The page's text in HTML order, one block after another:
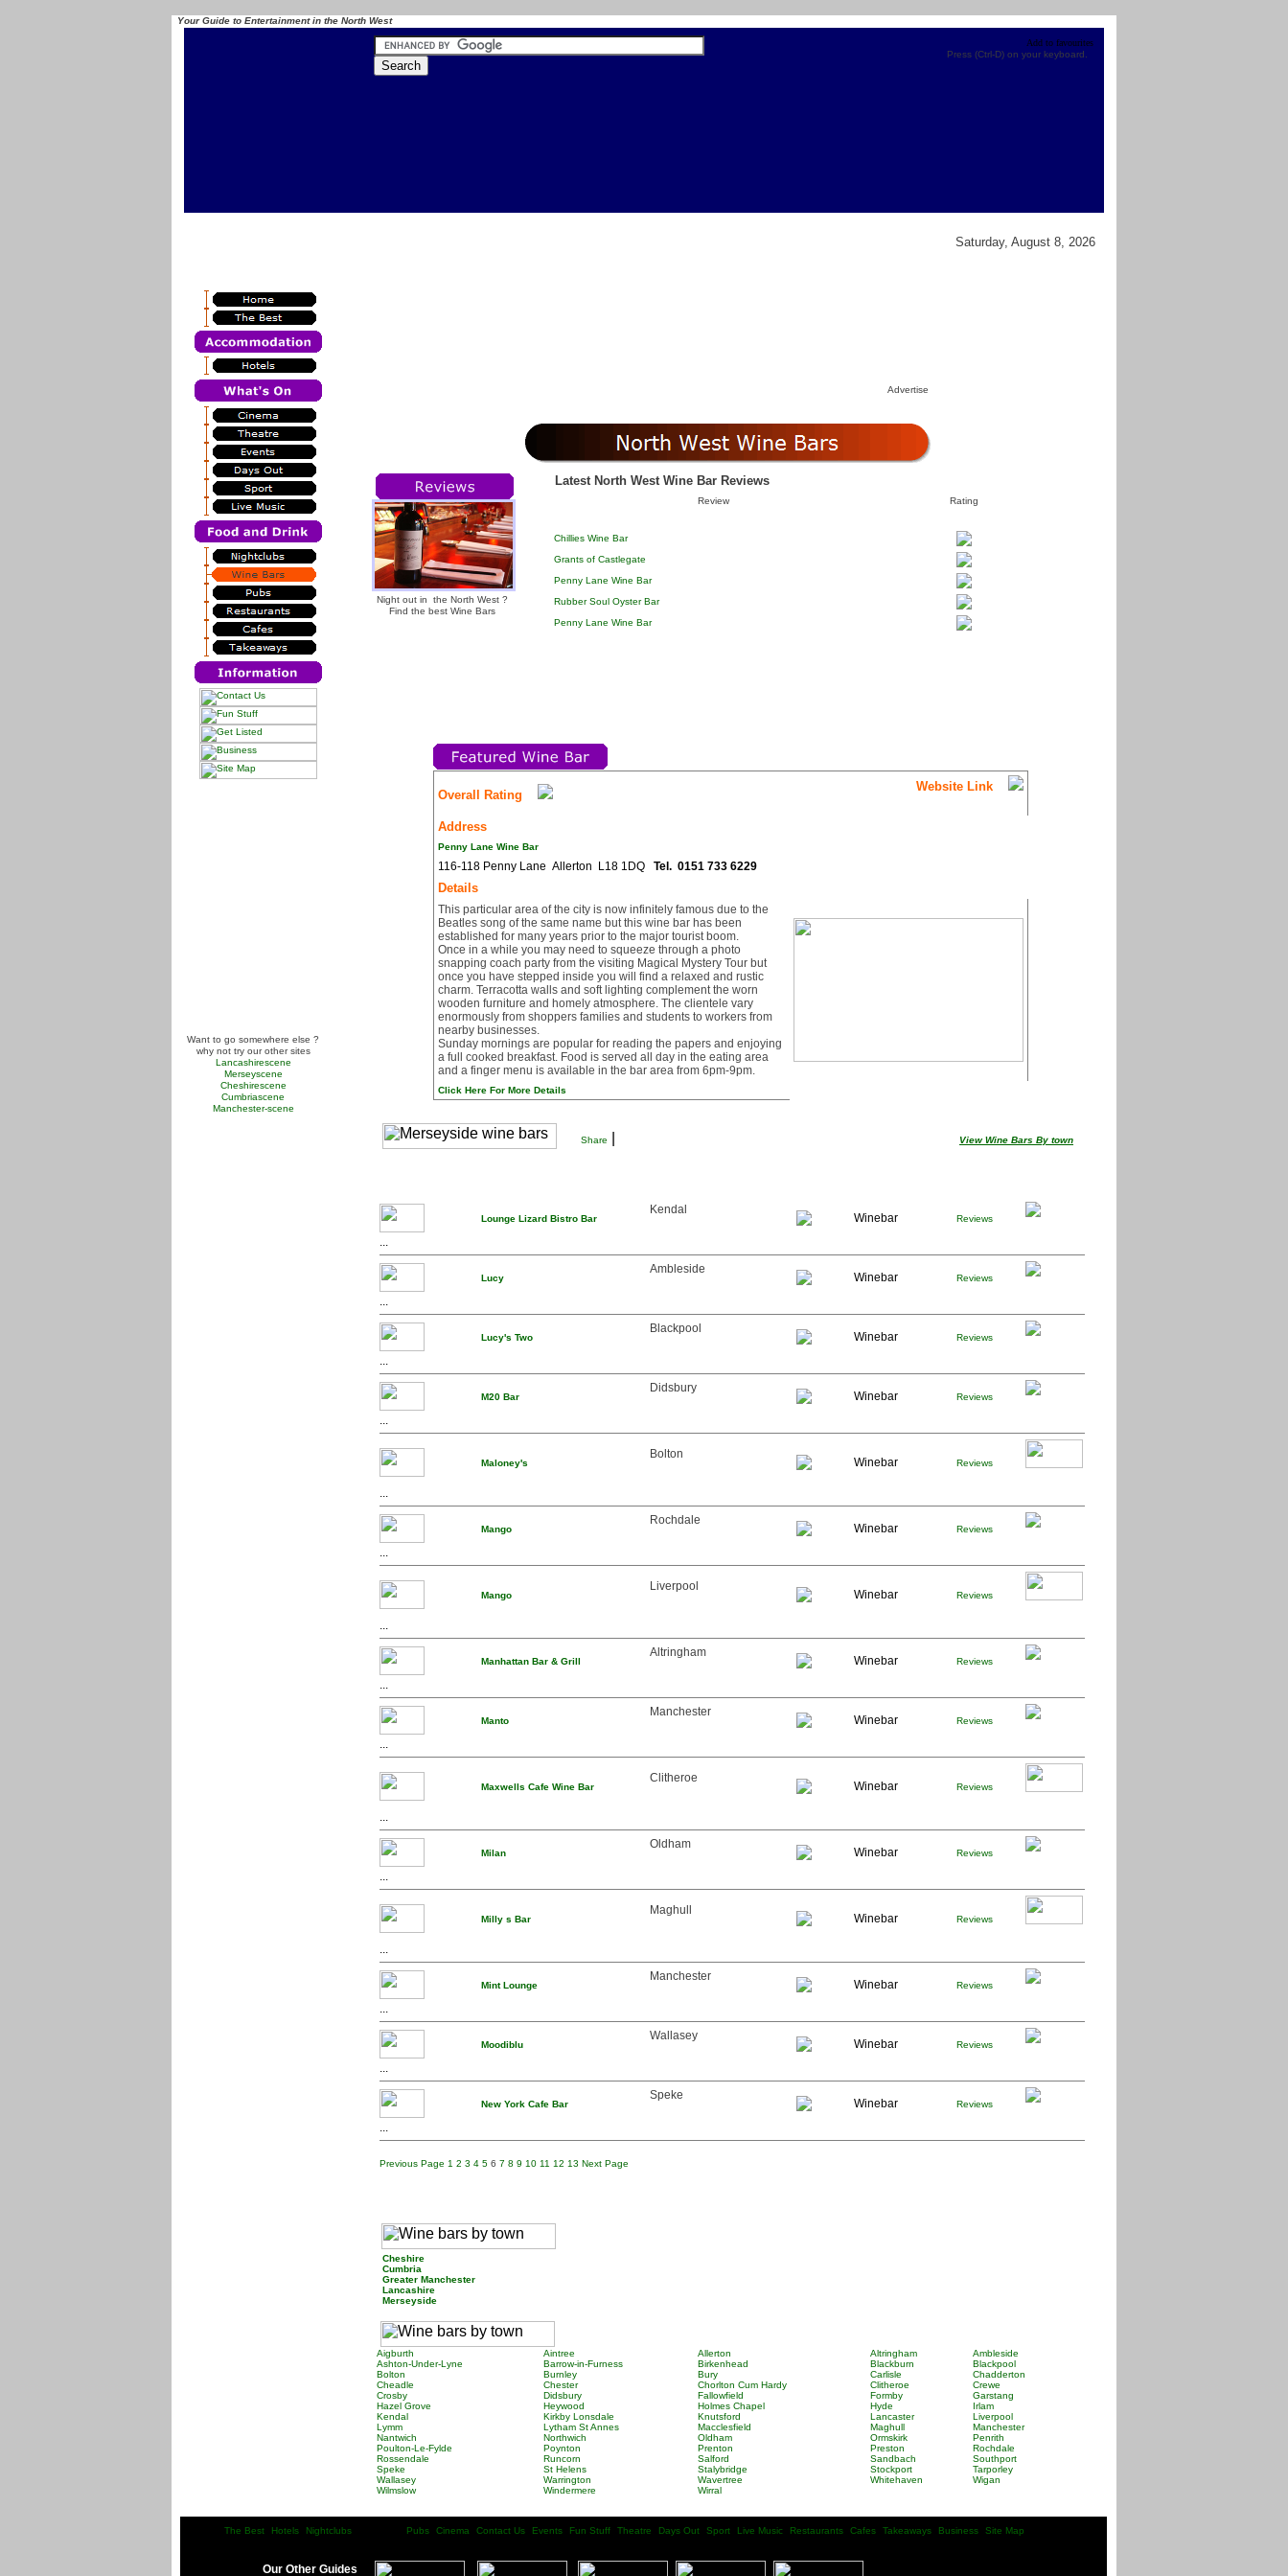
Your Guide to Entertainment in the North West
Add to favourites
Press (Ctrl-D) on your keyboard.
Saturday, August 8, 2026
Want to go somewhere else ?
why not try our other sites
Lancashirescene
Merseyscene
Cheshirescene
Cumbriascene
Manchester-scene
Advertise
Night out in the North West ?
Find the best Wine Bars
Latest North West Wine Bar Reviews
Review Rating
Chillies Wine Bar
Grants of Castlegate
Penny Lane Wine Bar
Rubber Soul Oyster Bar
Penny Lane Wine Bar
Overall Rating
Website Link
Address
Penny Lane Wine Bar
116-118 Penny Lane Allerton L18 1DQ Tel. 0151 733 6229
Details
This particular area of the city is now infinitely famous due to the
Beatles song of the same name but this wine bar has been
established for many years prior to the major tourist boom.
Once in a while you may need to squeeze through a photo
snapping coach party from the visiting Magical Mystery Tour but
once you have stepped inside you will find a relaxed and rustic
charm. Terracotta walls and soft lighting complement the worn
wooden furniture and homely atmosphere. The clientele vary
enormously from shoppers families and students to workers from
nearby businesses.
Sunday mornings are popular for reading the papers and enjoying
a full cooked breakfast. Food is served all day in the eating area
and a finger menu is available in the bar area from 6pm-9pm.
Click Here For More Details
Share View Wine Bars By town
Lounge Lizard Bistro Bar
Kendal
Winebar Reviews
...
Lucy
Ambleside
Winebar Reviews
...
Lucy's Two
Blackpool
Winebar Reviews
...
M20 Bar
Didsbury
Winebar Reviews
...
Maloney's
Bolton
Winebar Reviews
...
Mango
Rochdale
Winebar Reviews
...
Mango
Liverpool
Winebar Reviews
...
Manhattan Bar & Grill
Altringham
Winebar Reviews
...
Manto
Manchester
Winebar Reviews
...
Maxwells Cafe Wine Bar
Clitheroe
Winebar Reviews
...
Milan
Oldham
Winebar Reviews
...
Milly s Bar
Maghull
Winebar Reviews
...
Mint Lounge
Manchester
Winebar Reviews
...
Moodiblu
Wallasey
Winebar Reviews
...
New York Cafe Bar
Speke
Winebar Reviews
...
Previous Page 1 2 3 4 5 6 7 8 9 10 11 12 13 Next Page
Cheshire
Cumbria
Greater Manchester
Lancashire
Merseyside
Aigburth Aintree Allerton Altringham
Ambleside
Ashton-Under-Lyne
Barrow-in-Furness Birkenhead Blackburn
Blackpool
Bolton
Burnley Bury Carlisle
Chadderton
Cheadle
Chester Chorlton Cum Hardy Clitheroe
Crewe
Crosby
Didsbury Fallowfield Formby
Garstang
Hazel Grove
Heywood Holmes Chapel Hyde
Irlam
Kendal
Kirkby Lonsdale Knutsford Lancaster
Liverpool
Lymm
Lytham St Annes Macclesfield Maghull
Manchester
Nantwich
Northwich Oldham Ormskirk
Penrith
Poulton-Le-Fylde
Poynton Prenton Preston
Rochdale
Rossendale
Runcorn Salford Sandbach
Southport
Speke
St Helens Stalybridge Stockport
Tarporley
Wallasey
Warrington Wavertree Whitehaven
Wigan
Wilmslow
Windermere Wirral
The Best Hotels Nightclubs Pubs Cinema Contact Us Events Fun Stuff Theatre Days Out Sport Live Music Restaurants Cafes Takeaways Business Site Map
Our Other Guides